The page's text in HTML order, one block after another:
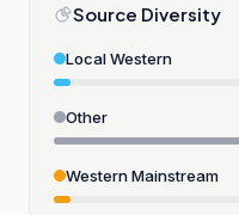
Source Diversity
Local Western
Other
Western Mainstream